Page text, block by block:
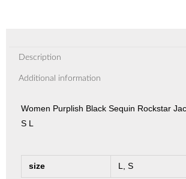
Description
Additional information
Women Purplish Black Sequin Rockstar
S L
size L, S